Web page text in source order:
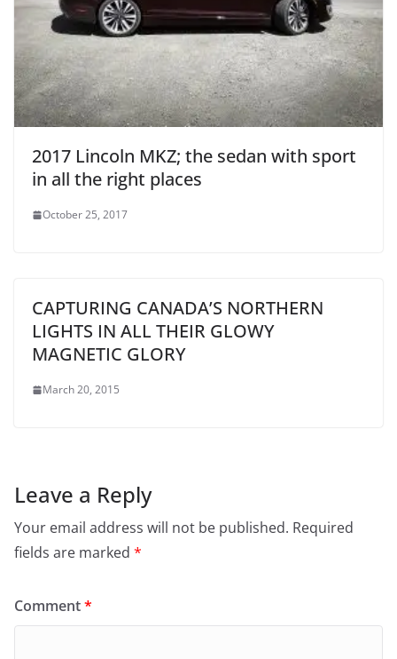
2017 Lincoln MKZ; the sedan with sport
in all the right places
October 25, 2017
CAPTURING CANADA’S NORTHERN
LIGHTS IN ALL THEIR GLOWY
MAGNETIC GLORY
March 20, 2015
Leave a Reply
Your email address will not be published. Required
fields are marked *
Comment*